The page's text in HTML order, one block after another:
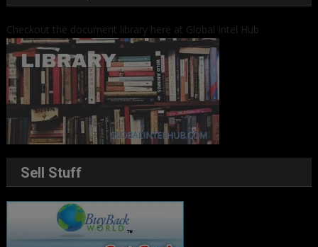
Checkout the document library here at Global Intel Hub
Sell Stuff